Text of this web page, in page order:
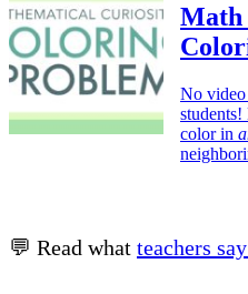
Math
No video
color in
💬 Read what teachers